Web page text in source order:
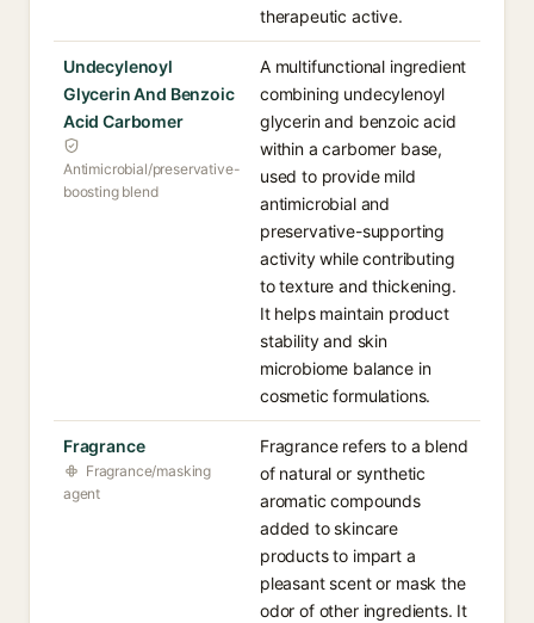
therapeutic active.
Undecylenoyl
Glycerin And Benzoic
Acid Carbomer
Antimicrobial/preservative-
boosting blend
A multifunctional ingredient
combining undecylenoyl
glycerin and benzoic acid
within a carbomer base,
used to provide mild
antimicrobial and
preservative-supporting
activity while contributing
to texture and thickening.
It helps maintain product
stability and skin
microbiome balance in
cosmetic formulations.
Fragrance
Fragrance/masking
agent
Fragrance refers to a blend
of natural or synthetic
aromatic compounds
added to skincare
products to impart a
pleasant scent or mask the
odor of other ingredients. It